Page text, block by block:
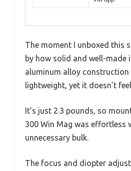
The moment I unboxed this
by how solid and well-made
aluminum alloy construction
lightweight, yet it doesn’t
It’s just 2.3 pounds, so
300 Win Mag was effortless
unnecessary bulk.
The focus and diopter